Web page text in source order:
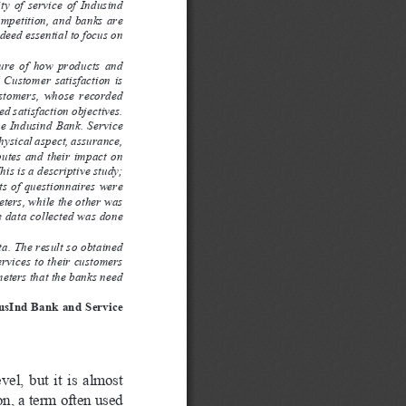
of  service  of  Indusind
and banks are
essential to focus on
of  how  products  and
Customer  satisfaction  is
whose  recorded
satisfaction objectives.
Indusind Bank. Service
aspect, assurance,
and their impact on
is a descriptive study;
of questionnaires were
while the other was
data collected was done
The result so obtained
to their customers
that the banks need
Bank and Service
but  it  is  almost
a term often used